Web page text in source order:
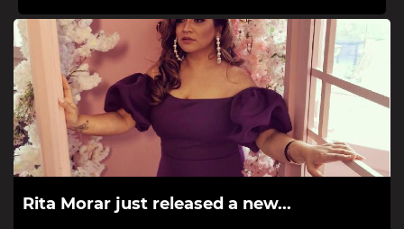
Rita Morar just released a new...